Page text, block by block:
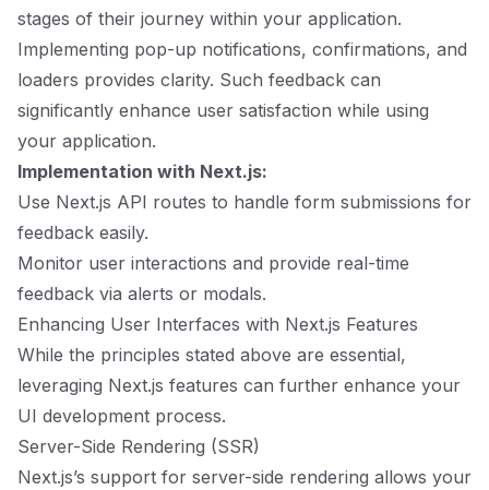
stages of their journey within your application.
Implementing pop-up notifications, confirmations, and
loaders provides clarity. Such feedback can
significantly enhance user satisfaction while using
your application.
Implementation with Next.js:
Use Next.js API routes to handle form submissions for
feedback easily.
Monitor user interactions and provide real-time
feedback via alerts or modals.
Enhancing User Interfaces with Next.js Features
While the principles stated above are essential,
leveraging Next.js features can further enhance your
UI development process.
Server-Side Rendering (SSR)
Next.js’s support for server-side rendering allows your